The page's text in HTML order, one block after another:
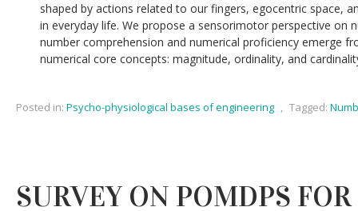
shaped by actions related to our fingers, egocentric space,
in everyday life. We propose a sensorimotor perspective on
number comprehension and numerical proficiency emerge
numerical core concepts: magnitude, ordinality, and
Posted in: Psycho-physiological bases of engineering , Tagged:
SURVEY ON POMDPS